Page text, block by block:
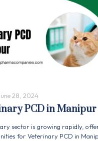
28, 2024
PCD in Manipur
sector is growing rapidly,
for Veterinary PCD in